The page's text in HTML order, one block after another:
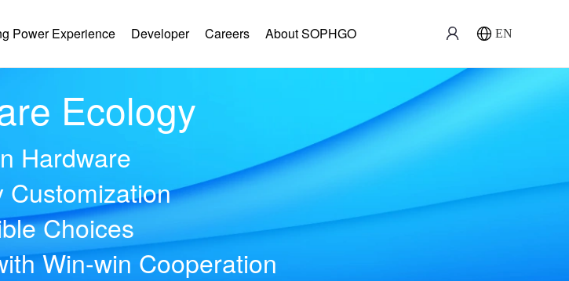
Power Experience Developer Careers About SOPHGO EN
Ecology
Hardware
Customization
Choices
Win-win Cooperation